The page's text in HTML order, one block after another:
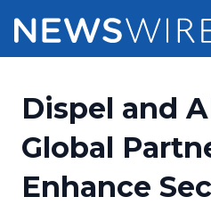
Press Release
Press Release
Pricing
Customer Stories
Dispel and
Global
Enhance